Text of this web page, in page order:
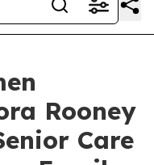
Rooney
Care